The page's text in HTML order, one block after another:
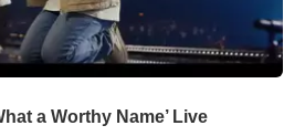
a Worthy Name’ Live